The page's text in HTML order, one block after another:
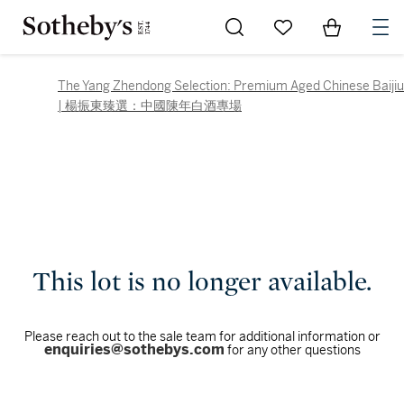
Go to My Favorites
Items in
The Yang Zhendong Selection: Premium Aged Chinese Baijiu
| 楊振東臻選：中國陳年白酒專場
This lot is no longer available.
Please reach out to the sale team for additional information or
enquiries@sothebys.com for any other questions